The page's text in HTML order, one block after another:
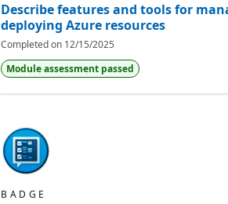
Describe features and tools for
deploying Azure resources
Completed on 12/15/2025
Module assessment passed
BADGE